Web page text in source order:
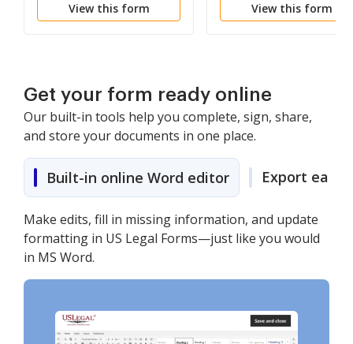
View this form View this form
Get your form ready online
Our built-in tools help you complete, sign, share,
and store your documents in one place.
Built-in online Word editor Export easily
Make edits, fill in missing information, and update
formatting in US Legal Forms—just like you would
in MS Word.